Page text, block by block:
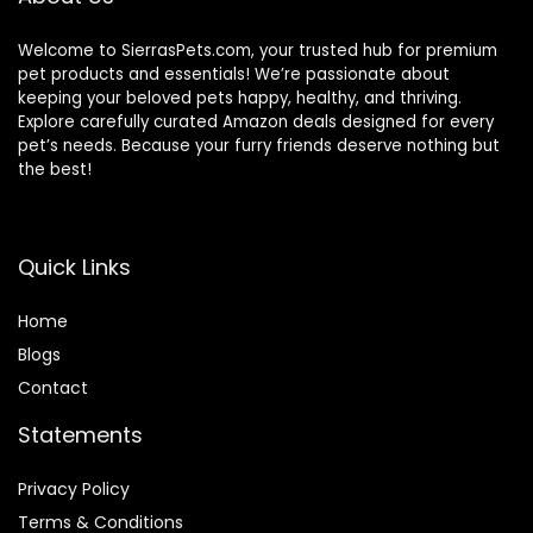
Welcome to SierrasPets.com, your trusted hub for premium
pet products and essentials! We’re passionate about
keeping your beloved pets happy, healthy, and thriving.
Explore carefully curated Amazon deals designed for every
pet’s needs. Because your furry friends deserve nothing but
the best!
Quick Links
Home
Blogs
Contact
Statements
Privacy Policy
Terms & Conditions